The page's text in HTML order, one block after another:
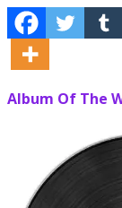
Album Of The